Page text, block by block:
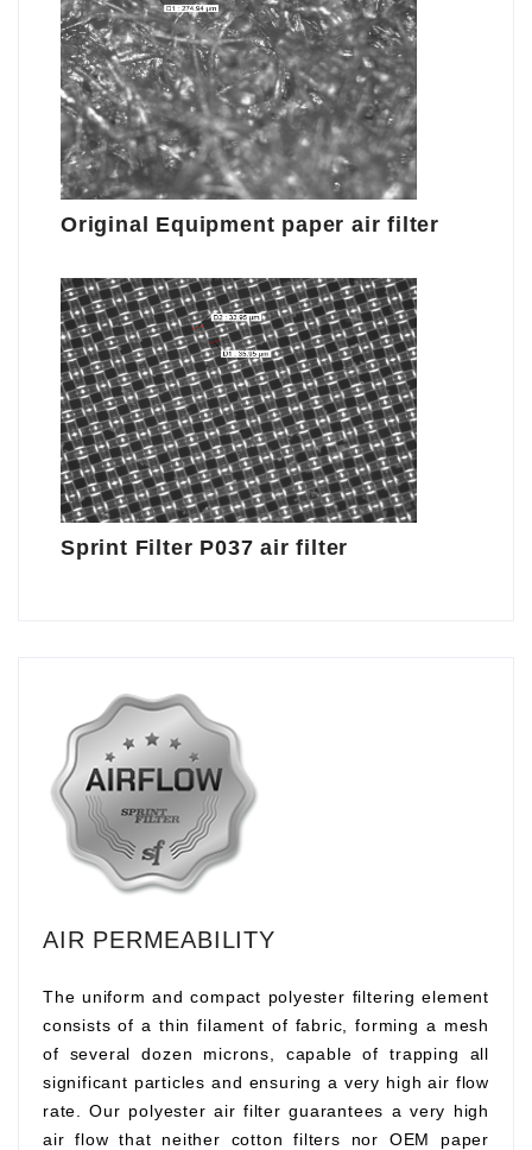
Original Equipment paper air filter
Sprint Filter P037 air filter
AIR PERMEABILITY
The uniform and compact polyester filtering element
consists of a thin filament of fabric, forming a mesh
of several dozen microns, capable of trapping all
significant particles and ensuring a very high air flow
rate. Our polyester air filter guarantees a very high
air flow that neither cotton filters nor OEM paper